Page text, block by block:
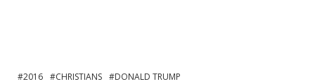
putting Trump at the top of
2016 CHRISTIANS DONALD TRUMP